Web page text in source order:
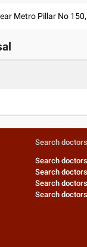
Metro Pillar No
Search doctors
Search
Search
Search
Search